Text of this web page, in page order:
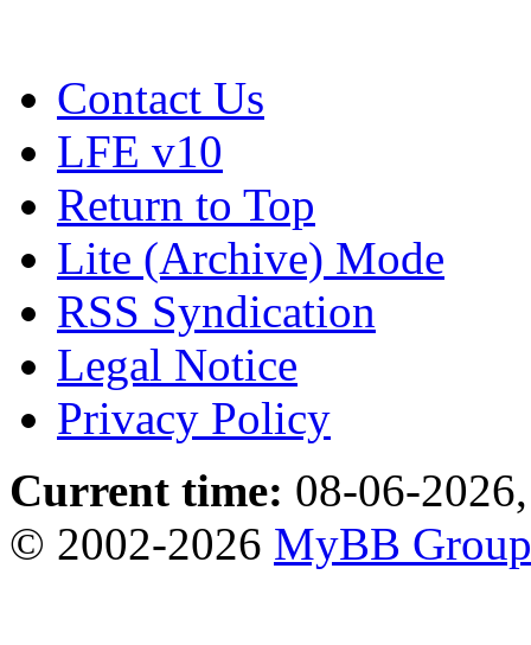
Contact Us
LFE v10
Return to Top
Lite (Archive) Mode
RSS Syndication
Legal Notice
Privacy Policy
Current time: 08-06-
© 2002-2026 MyBB Group